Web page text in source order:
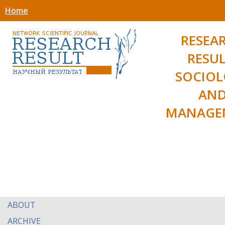
Home
ABOUT
ARCHIVE